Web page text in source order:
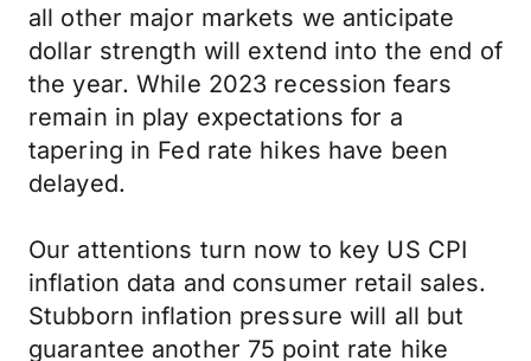
all other major markets we anticipate
dollar strength will extend into the end of
the year. While 2023 recession fears
remain in play expectations for a
tapering in Fed rate hikes have been
delayed.
Our attentions turn now to key US CPI
inflation data and consumer retail sales.
Stubborn inflation pressure will all but
guarantee another 75 point rate hike